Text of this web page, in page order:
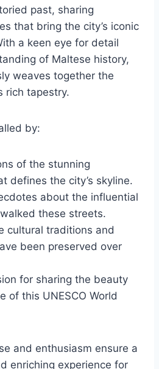
past, sharing
that bring the city’s iconic
a keen eye for detail
of Maltese history,
weaves together the
rich tapestry.
by:
of the stunning
defines the city’s skyline.
about the influential
these streets.
cultural traditions and
been preserved over
for sharing the beauty
of this UNESCO World
and enthusiasm ensure a
enriching experience for